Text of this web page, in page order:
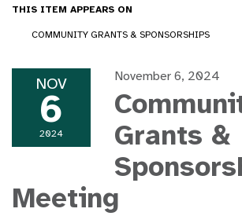
THIS ITEM APPEARS ON
COMMUNITY GRANTS & SPONSORSHIPS
NOV
6
2024
November 6, 2024
Grants &
Meeting